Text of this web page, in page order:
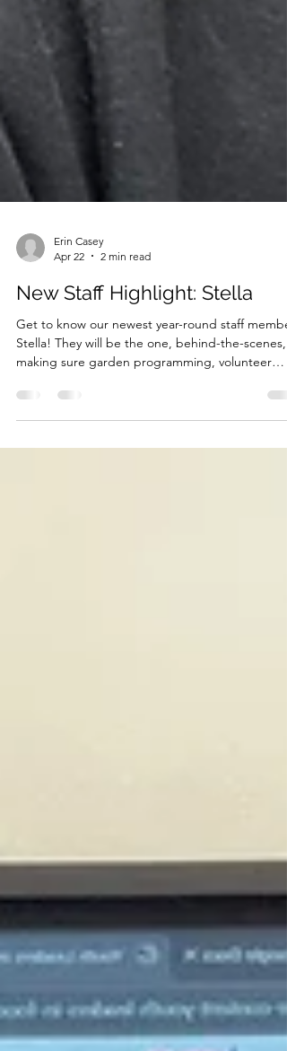
Apr 22
2 min read
New Staff Highlight: Stella
Get to know our newest year-round staff
making sure garden programming, volunteer
events and in-office operations runs smoothly.